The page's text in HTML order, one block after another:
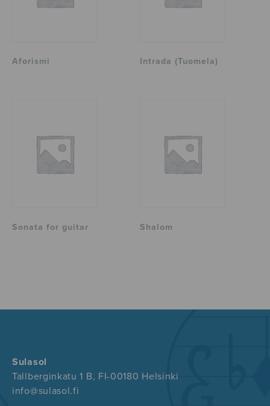
Aforismi Intrada (Tuomela)
Sonata for guitar Shalom
Sulasol
Tallberginkatu 1 B, FI-00180 Helsinki
info@sulasol.fi